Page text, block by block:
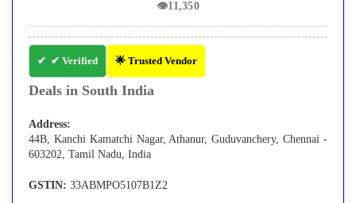
👁11,350
✔ Verified 🌟 Trusted Vendor
Deals in South India
Address:
44B, Kanchi Kamatchi Nagar, Athanur, Guduvanchery, Chennai -
603202, Tamil Nadu, India
GSTIN: 33ABMPO5107B1Z2